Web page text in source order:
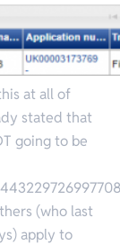
at all of
stated that
going to be
(who last
apply to